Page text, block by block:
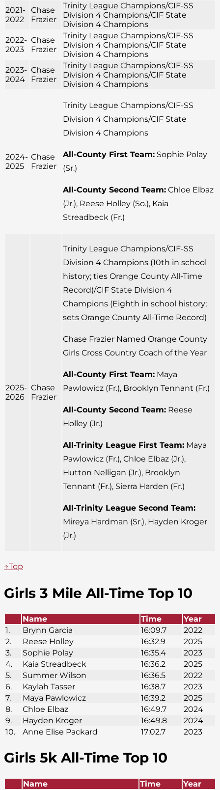
2021-
2022
Chase
Frazier
Trinity League Champions/CIF-SS
Division 4 Champions/CIF State
Division 4 Champions
2022-
2023
Chase
Frazier
Trinity League Champions/CIF-SS
Division 4 Champions/CIF State
Division 4 Champions
2023-
2024
Chase
Frazier
Trinity League Champions/CIF-SS
Division 4 Champions/CIF State
Division 4 Champions
2024-
2025
Chase
Frazier
Trinity League Champions/CIF-SS
Division 4 Champions/CIF State
Division 4 Champions
All-County First Team: Sophie Polay
(Sr.)
All-County Second Team: Chloe Elbaz
(Jr.), Reese Holley (So.), Kaia
Streadbeck (Fr.)
2025-
2026
Chase
Frazier
Trinity League Champions/CIF-SS
Division 4 Champions (10th in school
history; ties Orange County All-Time
Record)/CIF State Division 4
Champions (Eighth in school history;
sets Orange County All-Time Record)
Chase Frazier Named Orange County
Girls Cross Country Coach of the Year
All-County First Team: Maya
Pawlowicz (Fr.), Brooklyn Tennant (Fr.)
All-County Second Team: Reese
Holley (Jr.)
All-Trinity League First Team: Maya
Pawlowicz (Fr.), Chloe Elbaz (Jr.),
Hutton Nelligan (Jr.), Brooklyn
Tennant (Fr.), Sierra Harden (Fr.)
All-Trinity League Second Team:
Mireya Hardman (Sr.), Hayden Kroger
(Jr.)
↑Top
Girls 3 Mile All-Time Top 10
Name Time
Year
1.
Brynn Garcia 16:09.7
2022
2.
Reese Holley 16:32.9
2025
3.
Sophie Polay 16:35.4
2023
4.
Kaia Streadbeck 16:36.2
2025
5.
Summer Wilson 16:36.5
2022
6.
Kaylah Tasser 16:38.7
2023
7.
Maya Pawlowicz 16:39.2
2025
8.
Chloe Elbaz 16:49.7
2024
9.
Hayden Kroger 16:49.8
2024
10.
Anne Elise Packard 17:02.7 2023
Girls 5k All-Time Top 10
Name Time Year